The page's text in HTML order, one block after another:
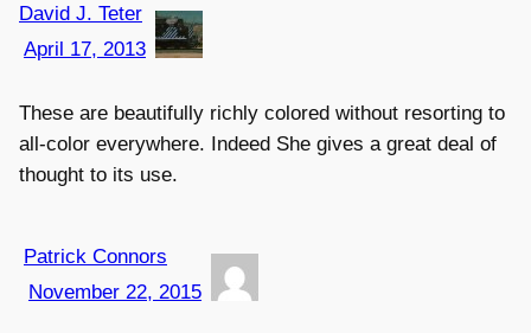
David J. Teter
April 17, 2013
These are beautifully richly colored without resorting to
all-color everywhere. Indeed She gives a great deal of
thought to its use.
Patrick Connors
November 22, 2015